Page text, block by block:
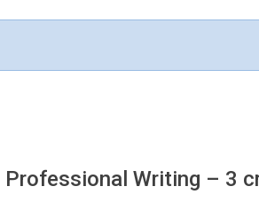
Professional Writing – 3